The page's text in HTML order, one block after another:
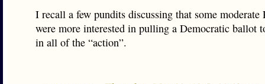
I recall a few pundits discussing that some moderate
were more interested in pulling a Democratic ballot
in all of the “action”.